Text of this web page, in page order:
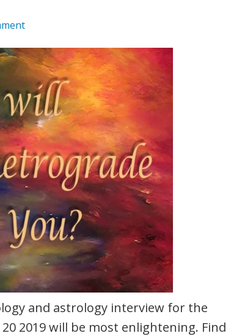
and astrology interview for the
2019 will be most enlightening. Find